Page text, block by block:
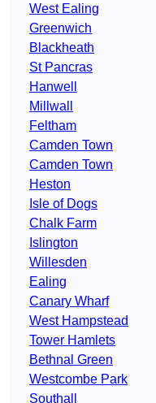
West Ealing
Greenwich
Blackheath
St Pancras
Hanwell
Millwall
Feltham
Camden Town
Camden Town
Heston
Isle of Dogs
Chalk Farm
Islington
Willesden
Ealing
Canary Wharf
West Hampstead
Tower Hamlets
Bethnal Green
Westcombe Park
Southall